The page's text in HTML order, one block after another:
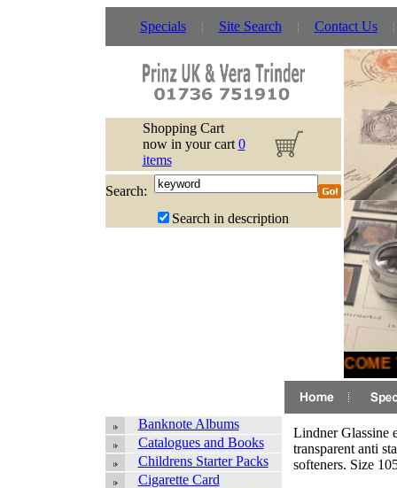
Specials Site Search Contact Us
Shopping Cart
now in your cart 0
items
Search:
Search in description
Banknote Albums
Catalogues and Books
Childrens Starter Packs
Cigarette Card
Lindner Glassine
transparent anti
softeners. Size